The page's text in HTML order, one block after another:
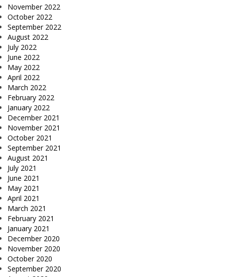
November 2022
October 2022
September 2022
August 2022
July 2022
June 2022
May 2022
April 2022
March 2022
February 2022
January 2022
December 2021
November 2021
October 2021
September 2021
August 2021
July 2021
June 2021
May 2021
April 2021
March 2021
February 2021
January 2021
December 2020
November 2020
October 2020
September 2020